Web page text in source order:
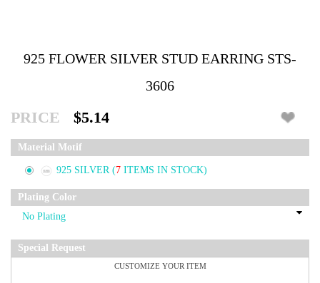
925 FLOWER SILVER STUD EARRING STS-
3606
PRICE $5.14
Material Motif
925 SILVER (7 ITEMS IN STOCK)
Plating Color
Special Request